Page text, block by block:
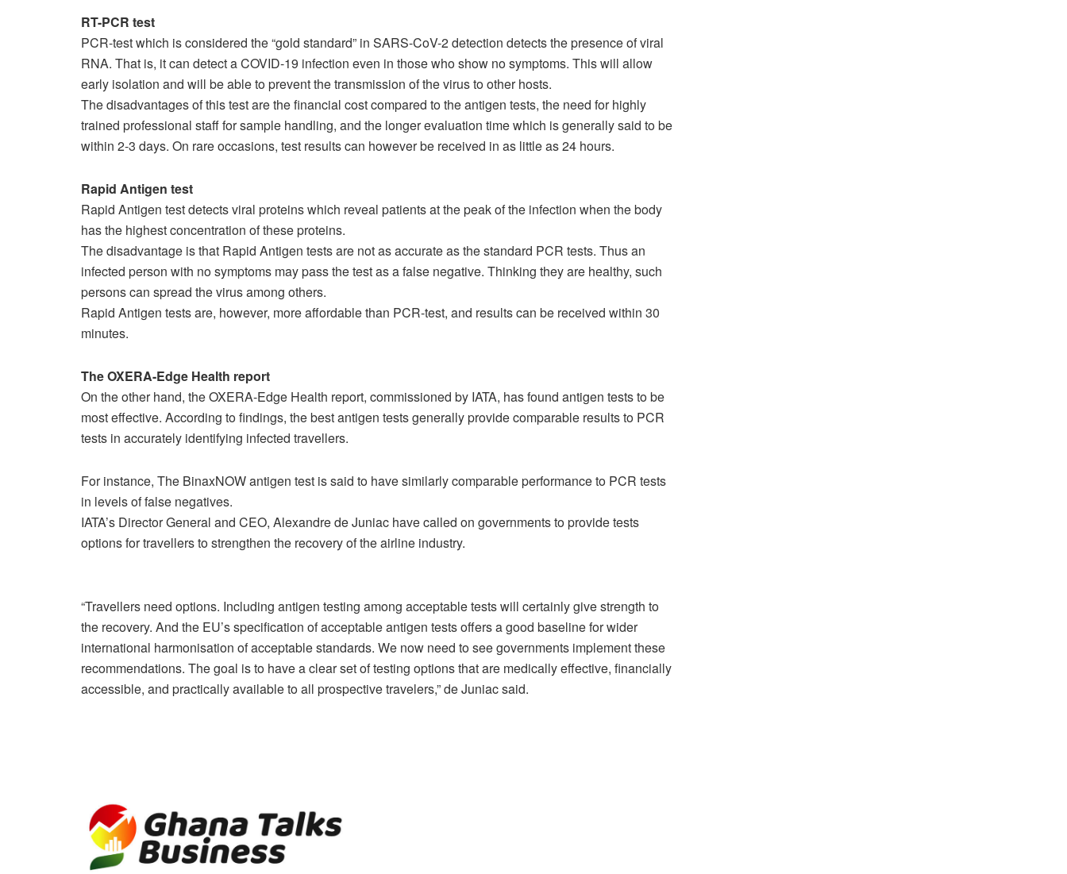
RT-PCR test
PCR-test which is considered the “gold standard” in SARS-CoV-2 detection detects the presence of viral
RNA. That is, it can detect a COVID-19 infection even in those who show no symptoms. This will allow
early isolation and will be able to prevent the transmission of the virus to other hosts.
The disadvantages of this test are the financial cost compared to the antigen tests, the need for highly
trained professional staff for sample handling, and the longer evaluation time which is generally said to be
within 2-3 days. On rare occasions, test results can however be received in as little as 24 hours.
Rapid Antigen test
Rapid Antigen test detects viral proteins which reveal patients at the peak of the infection when the body
has the highest concentration of these proteins.
The disadvantage is that Rapid Antigen tests are not as accurate as the standard PCR tests. Thus an
infected person with no symptoms may pass the test as a false negative. Thinking they are healthy, such
persons can spread the virus among others.
Rapid Antigen tests are, however, more affordable than PCR-test, and results can be received within 30
minutes.
The OXERA-Edge Health report
On the other hand, the OXERA-Edge Health report, commissioned by IATA, has found antigen tests to be
most effective. According to findings, the best antigen tests generally provide comparable results to PCR
tests in accurately identifying infected travellers.
For instance, The BinaxNOW antigen test is said to have similarly comparable performance to PCR tests
in levels of false negatives.
IATA’s Director General and CEO, Alexandre de Juniac have called on governments to provide tests
options for travellers to strengthen the recovery of the airline industry.
“Travellers need options. Including antigen testing among acceptable tests will certainly give strength to
the recovery. And the EU’s specification of acceptable antigen tests offers a good baseline for wider
international harmonisation of acceptable standards. We now need to see governments implement these
recommendations. The goal is to have a clear set of testing options that are medically effective, financially
accessible, and practically available to all prospective travelers,” de Juniac said.